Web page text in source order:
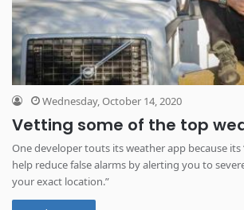
Wednesday, October 14, 2020
Vetting some of the top
One developer touts its weather app because
help reduce false alarms by alerting you to
your exact location.”